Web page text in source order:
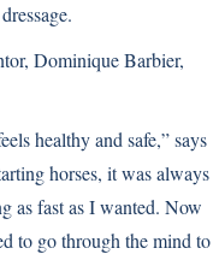
Dominique Barbier,
healthy and safe,” says
horses, it was always
as fast as I wanted. Now
to go through the mind to